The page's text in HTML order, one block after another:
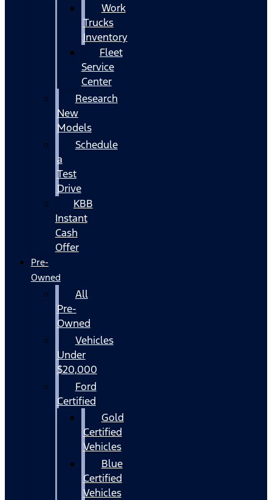
Work
Trucks
Inventory
Fleet
Service
Center
Research
New
Models
Schedule
a
Test
Drive
KBB
Instant
Cash
Offer
Pre-
Owned
All
Pre-
Owned
Vehicles
Under
$20,000
Ford
Certified
Gold
Certified
Vehicles
Blue
Certified
Vehicles